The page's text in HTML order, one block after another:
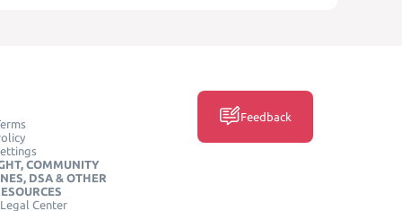
COMMUNITY
DSA & OTHER
Center
Feedback